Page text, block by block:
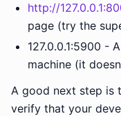
http://
page (try the
127.0.0.1:5900 -
machine (it
A good next step is
verify that your